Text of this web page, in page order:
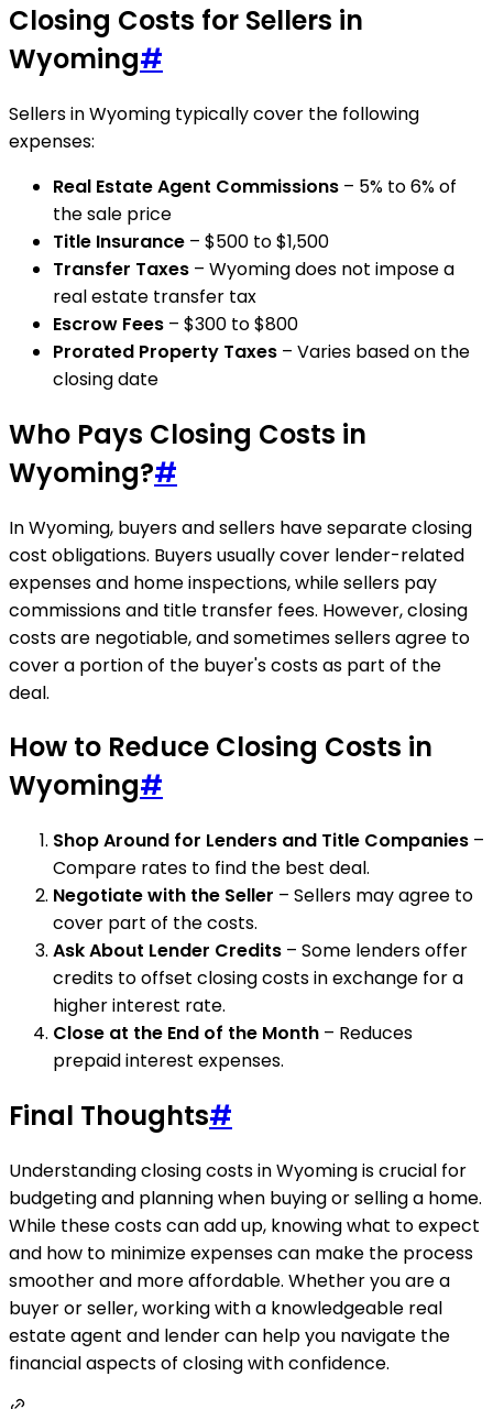
Closing Costs for Sellers in
Wyoming#
Sellers in Wyoming typically cover the following
expenses:
Real Estate Agent Commissions – 5% to 6% of
the sale price
Title Insurance – $500 to $1,500
Transfer Taxes – Wyoming does not impose a
real estate transfer tax
Escrow Fees – $300 to $800
Prorated Property Taxes – Varies based on the
closing date
Who Pays Closing Costs in
Wyoming?#
In Wyoming, buyers and sellers have separate closing
cost obligations. Buyers usually cover lender-related
expenses and home inspections, while sellers pay
commissions and title transfer fees. However, closing
costs are negotiable, and sometimes sellers agree to
cover a portion of the buyer's costs as part of the
deal.
How to Reduce Closing Costs in
Wyoming#
Shop Around for Lenders and Title Companies –
Compare rates to find the best deal.
Negotiate with the Seller – Sellers may agree to
cover part of the costs.
Ask About Lender Credits – Some lenders offer
credits to offset closing costs in exchange for a
higher interest rate.
Close at the End of the Month – Reduces
prepaid interest expenses.
Final Thoughts#
Understanding closing costs in Wyoming is crucial for
budgeting and planning when buying or selling a home.
While these costs can add up, knowing what to expect
and how to minimize expenses can make the process
smoother and more affordable. Whether you are a
buyer or seller, working with a knowledgeable real
estate agent and lender can help you navigate the
financial aspects of closing with confidence.